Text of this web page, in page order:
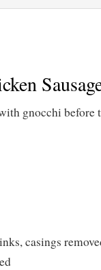
gnocchi before
casings